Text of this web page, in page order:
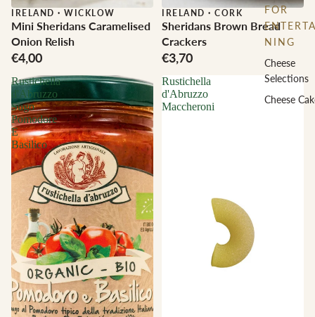
FOR
NING
Cheese
Selections
Cheese
IRELAND · WICKLOW
Mini Sheridans Caramelised
Onion Relish
€4,00
IRELAND · CORK
Sheridans Brown Bread
Crackers
€3,70
Rustichella
d'Abruzzo
Sugo
Pomodore
E
Basilico
Rustichella
d'Abruzzo
Maccheroni